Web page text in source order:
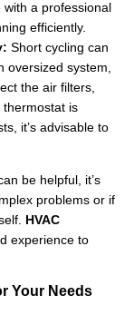
a professional
efficiently.
Short cycling can
oversized system,
the air filters,
is
it’s advisable to
be helpful, it’s
problems or if
HVAC
experience to
Your Needs